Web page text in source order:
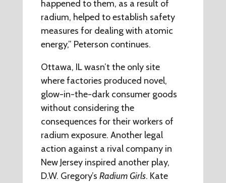
happened to them, as a result of
radium, helped to establish safety
measures for dealing with atomic
energy,” Peterson continues.
Ottawa, IL wasn’t the only site
where factories produced novel,
glow-in-the-dark consumer goods
without considering the
consequences for their workers of
radium exposure. Another legal
action against a rival company in
New Jersey inspired another play,
D.W. Gregory’s Radium Girls. Kate